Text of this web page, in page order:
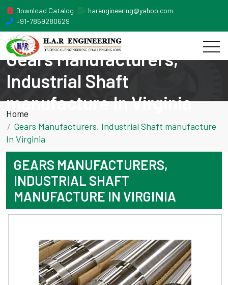
Download Catalog
harengineering@yahoo.com
+91-7869280629
Gears Manufacturers,
Industrial Shaft
manufacture In Virginia
Home
Gears Manufacturers, Industrial Shaft manufacture
In Virginia
GEARS MANUFACTURERS,
INDUSTRIAL SHAFT
MANUFACTURE IN VIRGINIA